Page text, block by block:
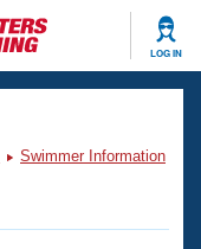
LOG IN
Swimmer Information